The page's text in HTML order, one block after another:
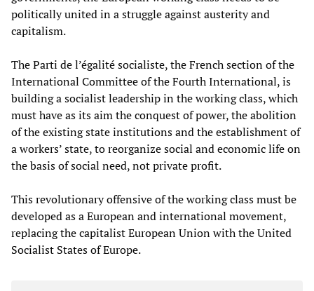
politically united in a struggle against austerity and
capitalism.
The Parti de l’égalité socialiste, the French section of the
International Committee of the Fourth International, is
building a socialist leadership in the working class, which
must have as its aim the conquest of power, the abolition
of the existing state institutions and the establishment of
a workers’ state, to reorganize social and economic life on
the basis of social need, not private profit.
This revolutionary offensive of the working class must be
developed as a European and international movement,
replacing the capitalist European Union with the United
Socialist States of Europe.